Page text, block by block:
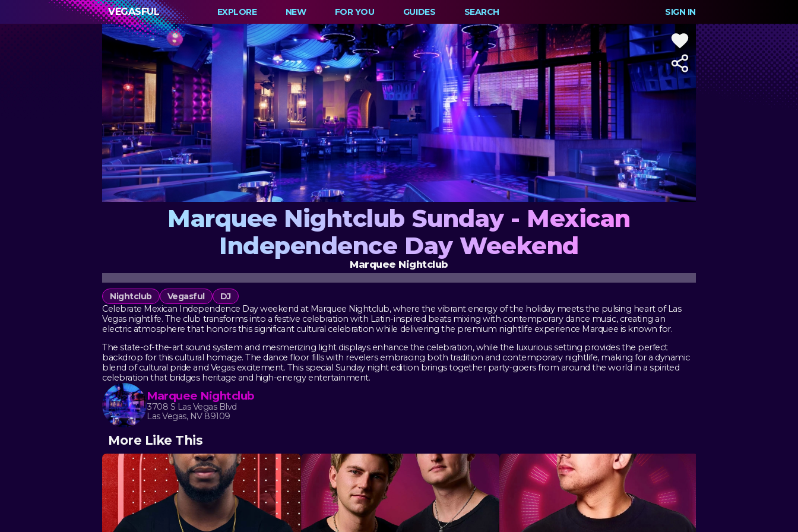
VEGASFUL EXPLORE NEW FOR YOU GUIDES SEARCH SIGN IN
Marquee Nightclub Sunday - Mexican
Independence Day Weekend
Marquee Nightclub
Nightclub Vegasful
DJ
Celebrate Mexican Independence Day weekend at Marquee Nightclub, where the vibrant energy of the holiday meets the pulsing heart of Las
Vegas nightlife. The club transforms into a festive celebration with Latin-inspired beats mixing with contemporary dance music, creating an
electric atmosphere that honors this significant cultural celebration while delivering the premium nightlife experience Marquee is known for.
The state-of-the-art sound system and mesmerizing light displays enhance the celebration, while the luxurious setting provides the perfect
backdrop for this cultural homage. The dance floor fills with revelers embracing both tradition and contemporary nightlife, making for a dynamic
blend of cultural pride and Vegas excitement. This special Sunday night edition brings together party-goers from around the world in a spirited
celebration that bridges heritage and high-energy entertainment.
Marquee Nightclub
3708 S Las Vegas Blvd
Las Vegas, NV 89109
More Like This